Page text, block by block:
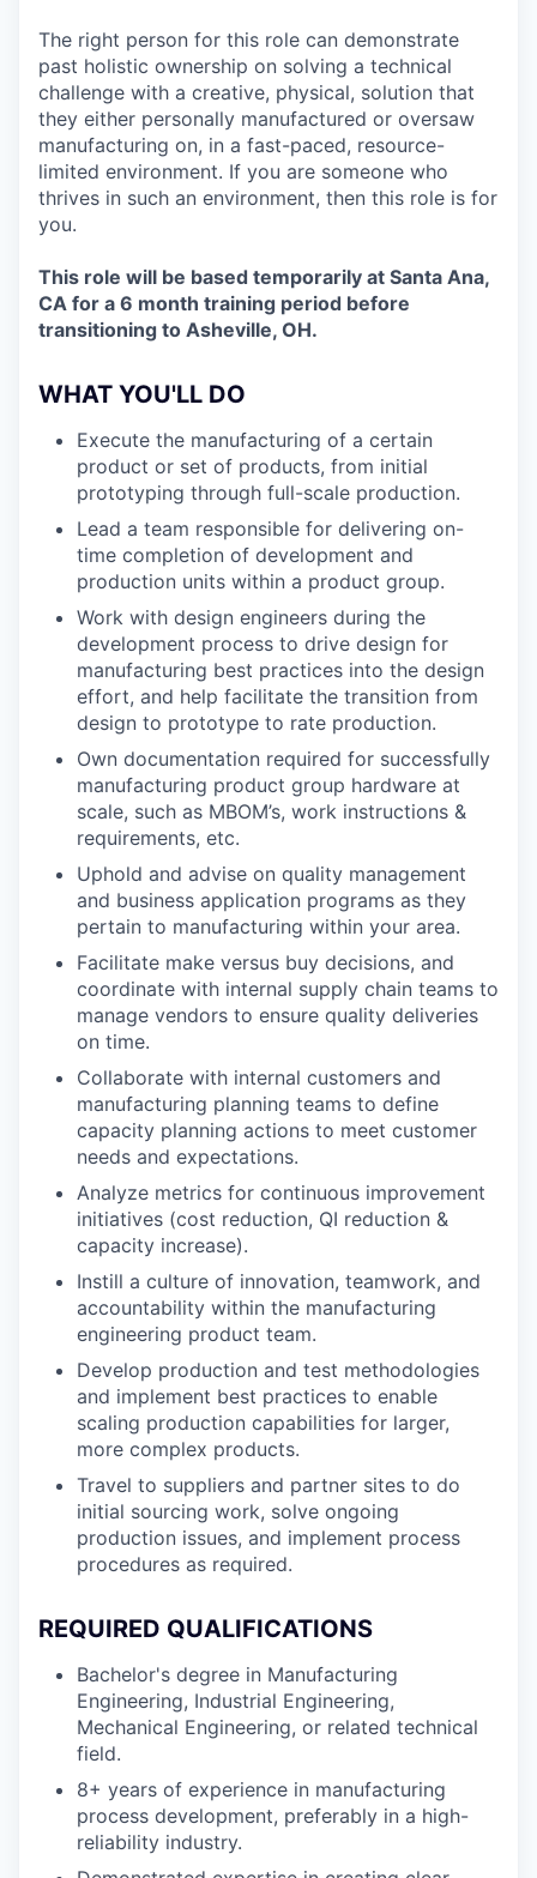
The right person for this role can demonstrate
past holistic ownership on solving a technical
challenge with a creative, physical, solution that
they either personally manufactured or oversaw
manufacturing on, in a fast-paced, resource-
limited environment. If you are someone who
thrives in such an environment, then this role is for
you.
This role will be based temporarily at Santa Ana,
CA for a 6 month training period before
transitioning to Asheville, OH.
WHAT YOU'LL DO
Execute the manufacturing of a certain
product or set of products, from initial
prototyping through full-scale production.
Lead a team responsible for delivering on-
time completion of development and
production units within a product group.
Work with design engineers during the
development process to drive design for
manufacturing best practices into the design
effort, and help facilitate the transition from
design to prototype to rate production.
Own documentation required for successfully
manufacturing product group hardware at
scale, such as MBOM’s, work instructions &
requirements, etc.
Uphold and advise on quality management
and business application programs as they
pertain to manufacturing within your area.
Facilitate make versus buy decisions, and
coordinate with internal supply chain teams to
manage vendors to ensure quality deliveries
on time.
Collaborate with internal customers and
manufacturing planning teams to define
capacity planning actions to meet customer
needs and expectations.
Analyze metrics for continuous improvement
initiatives (cost reduction, QI reduction &
capacity increase).
Instill a culture of innovation, teamwork, and
accountability within the manufacturing
engineering product team.
Develop production and test methodologies
and implement best practices to enable
scaling production capabilities for larger,
more complex products.
Travel to suppliers and partner sites to do
initial sourcing work, solve ongoing
production issues, and implement process
procedures as required.
REQUIRED QUALIFICATIONS
Bachelor's degree in Manufacturing
Engineering, Industrial Engineering,
Mechanical Engineering, or related technical
field.
8+ years of experience in manufacturing
process development, preferably in a high-
reliability industry.